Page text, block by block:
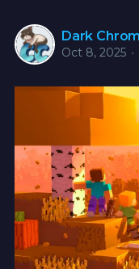
Dark
Oct 8, 2025 •